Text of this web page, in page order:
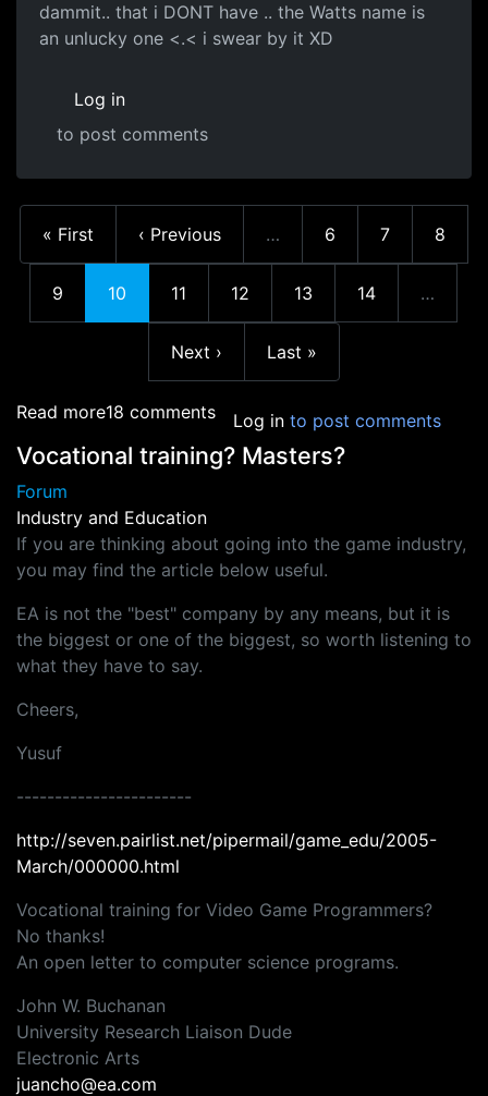
dammit.. that i DONT have .. the Watts name is
an unlucky one <.< i swear by it XD
Log in
to post comments
First page
« First Previous page
‹ Previous
…
Page
6 Page
7 Page
8
Page
9 Current page
10 Page
11 Page
12 Page
13 Page
14
…
Next page
Next › Last page
Last »
Read moreabout AIE student loans
18 comments Log in to post comments
Vocational training? Masters?
Forum
Industry and Education
If you are thinking about going into the game industry,
you may find the article below useful.
EA is not the "best" company by any means, but it is
the biggest or one of the biggest, so worth listening to
what they have to say.
Cheers,
Yusuf
-----------------------
http://seven.pairlist.net/pipermail/game_edu/2005-
March/000000.html
Vocational training for Video Game Programmers?
No thanks!
An open letter to computer science programs.
John W. Buchanan
University Research Liaison Dude
Electronic Arts
juancho@ea.com